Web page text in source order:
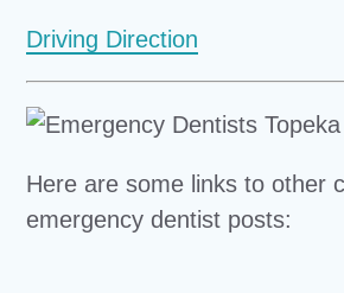
Driving Direction
Here are some links to other
emergency dentist posts: